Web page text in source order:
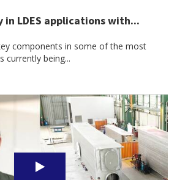
in LDES applications with...
components in some of the most
currently being...